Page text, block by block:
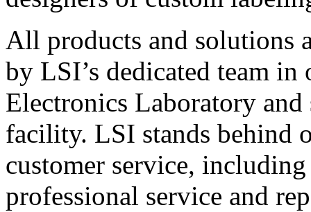
All products and solutions
by LSI’s dedicated team in
Electronics Laboratory
facility. LSI stands behind
customer service,
professional service and